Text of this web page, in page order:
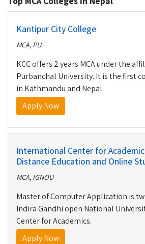
Kantipur City College
MCA, PU
KCC offers 2 years MCA under the
Purbanchal University. It is the first
in Kathmandu and Nepal.
Apply Now
International Center for
Distance Education and Online
MCA, IGNOU
Master of Computer Application is
Indira Gandhi open National
Center for Academics.
Apply Now